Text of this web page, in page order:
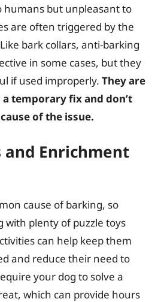
humans but unpleasant to
are often triggered by the
bark collars, anti-barking
in some cases, but they
if used improperly. They are
temporary fix and don’t
of the issue.
and Enrichment
cause of barking, so
with plenty of puzzle toys
can help keep them
and reduce their need to
your dog to solve a
which can provide hours